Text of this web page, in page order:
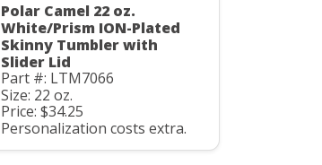
Polar Camel 22 oz.
White/Prism ION-Plated
Skinny Tumbler with
Slider Lid
Part #: LTM7066
Size: 22 oz.
Price: $34.25
Personalization costs extra.